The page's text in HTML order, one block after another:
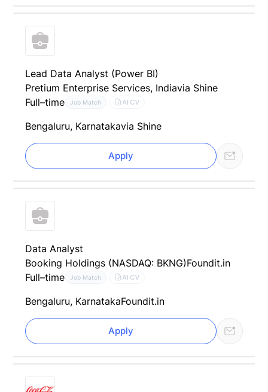
Lead Data Analyst (Power BI)
Pretium Enterprise Services, Indiavia Shine
Full–time
Job Match AI CV
Bengaluru, Karnatakavia Shine
Apply
Data Analyst
Booking Holdings (NASDAQ: BKNG)Foundit.in
Full–time
Job Match AI CV
Bengaluru, KarnatakaFoundit.in
Apply